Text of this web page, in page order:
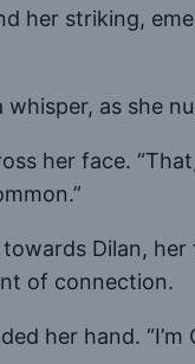
her striking,
as she
her face.
Dilan,
of connection.
her hand.